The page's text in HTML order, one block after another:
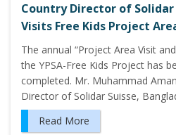
Country Director of Solidar
Visits Free Kids Project
The annual “Project Area Visit
the YPSA-Free Kids Project has
completed. Mr. Muhammad
Director of Solidar Suisse,
Read More